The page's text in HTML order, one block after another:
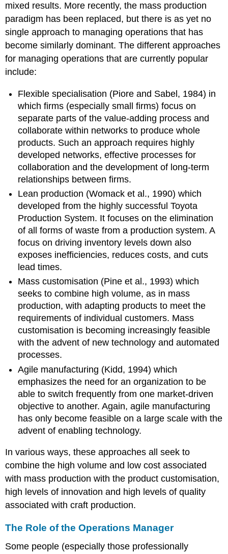
mixed results. More recently, the mass production
paradigm has been replaced, but there is as yet no
single approach to managing operations that has
become similarly dominant. The different approaches
for managing operations that are currently popular
include:
Flexible specialisation (Piore and Sabel, 1984) in
which firms (especially small firms) focus on
separate parts of the value-adding process and
collaborate within networks to produce whole
products. Such an approach requires highly
developed networks, effective processes for
collaboration and the development of long-term
relationships between firms.
Lean production (Womack et al., 1990) which
developed from the highly successful Toyota
Production System. It focuses on the elimination
of all forms of waste from a production system. A
focus on driving inventory levels down also
exposes inefficiencies, reduces costs, and cuts
lead times.
Mass customisation (Pine et al., 1993) which
seeks to combine high volume, as in mass
production, with adapting products to meet the
requirements of individual customers. Mass
customisation is becoming increasingly feasible
with the advent of new technology and automated
processes.
Agile manufacturing (Kidd, 1994) which
emphasizes the need for an organization to be
able to switch frequently from one market-driven
objective to another. Again, agile manufacturing
has only become feasible on a large scale with the
advent of enabling technology.
In various ways, these approaches all seek to
combine the high volume and low cost associated
with mass production with the product customisation,
high levels of innovation and high levels of quality
associated with craft production.
The Role of the Operations Manager
Some people (especially those professionally